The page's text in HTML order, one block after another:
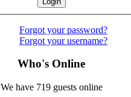
Forgot your password?
Forgot your username?
Who's Online
We have 719 guests online